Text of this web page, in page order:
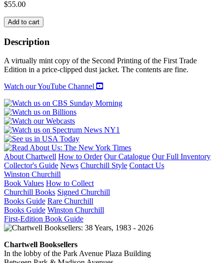
$55.00
MUSIC
FOR
CHAMELEONS
quantity
Add to cart
Description
A virtually mint copy of the Second Printing of the First Trade
Edition in a price-clipped dust jacket. The contents are fine.
Watch our YouTube Channel
About Chartwell How to Order Our Catalogue Our Full Inventory
Collector's Guide News Churchill Style Contact Us
Winston Churchill
Book Values How to Collect
Churchill Books Signed Churchill
Books Guide Rare Churchill
Books Guide Winston Churchill
First-Edition Book Guide
Chartwell Booksellers
In the lobby of the Park Avenue Plaza Building